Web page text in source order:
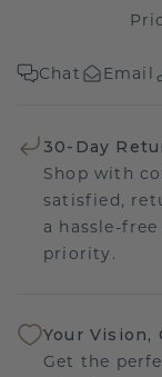
Chat Email
30-Day
Shop with
satisfied,
a hassle-
priority.
Your Vision,
Get the